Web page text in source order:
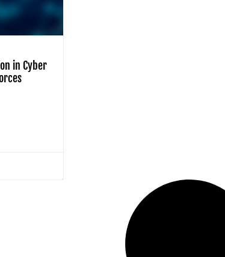
in Cyber